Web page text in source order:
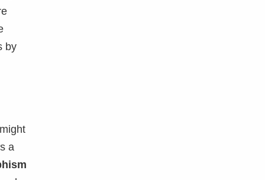
by
a